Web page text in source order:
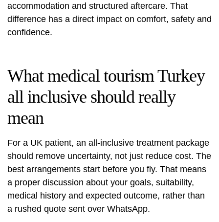
accommodation and structured aftercare. That
difference has a direct impact on comfort, safety and
confidence.
What medical tourism Turkey
all inclusive should really
mean
For a UK patient, an all-inclusive treatment package
should remove uncertainty, not just reduce cost. The
best arrangements start before you fly. That means
a proper discussion about your goals, suitability,
medical history and expected outcome, rather than
a rushed quote sent over WhatsApp.